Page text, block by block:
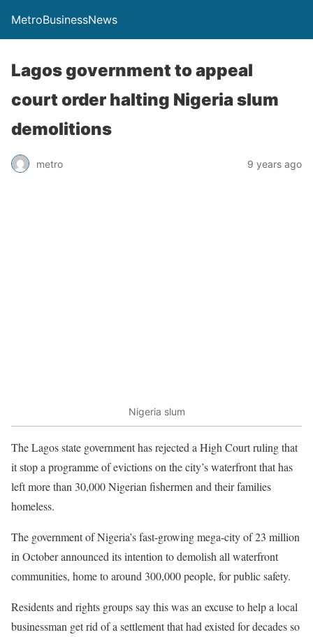
MetroBusinessNews
Lagos government to appeal
court order halting Nigeria slum
demolitions
metro 9 years ago
Nigeria slum
The Lagos state government has rejected a High Court ruling that
it stop a programme of evictions on the city’s waterfront that has
left more than 30,000 Nigerian fishermen and their families
homeless.
The government of Nigeria’s fast-growing mega-city of 23 million
in October announced its intention to demolish all waterfront
communities, home to around 300,000 people, for public safety.
Residents and rights groups say this was an excuse to help a local
businessman get rid of a settlement that had existed for decades so